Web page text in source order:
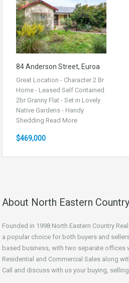
84 Anderson Street, Euroa
Great Location - Character 2 Br
Home - Leased Self Contained
2br Granny Flat - Set in Lovely
Native Gardens - Handy
Shedding Read More
$469,000
About North Eastern
Founded in 1998 North Eastern Country
a popular choice for both buyers and
based business, with two separate offices
Residential and Commercial Sales along
Call and discuss with us your buying,